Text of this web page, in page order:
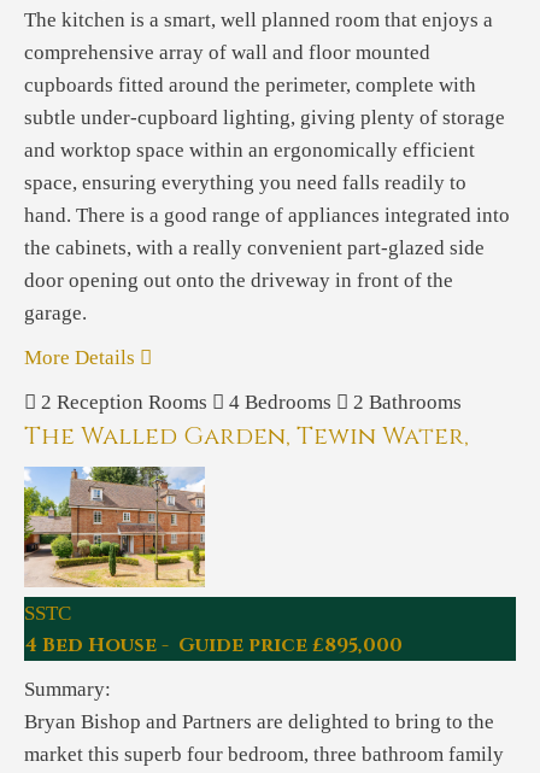
The kitchen is a smart, well planned room that enjoys a
comprehensive array of wall and floor mounted
cupboards fitted around the perimeter, complete with
subtle under-cupboard lighting, giving plenty of storage
and worktop space within an ergonomically efficient
space, ensuring everything you need falls readily to
hand. There is a good range of appliances integrated into
the cabinets, with a really convenient part-glazed side
door opening out onto the driveway in front of the
garage.
More Details
2 Reception Rooms 4 Bedrooms 2 Bathrooms
The Walled Garden, Tewin Water,
SSTC
4 Bed House - Guide price £895,000
Summary:
Bryan Bishop and Partners are delighted to bring to the
market this superb four bedroom, three bathroom family